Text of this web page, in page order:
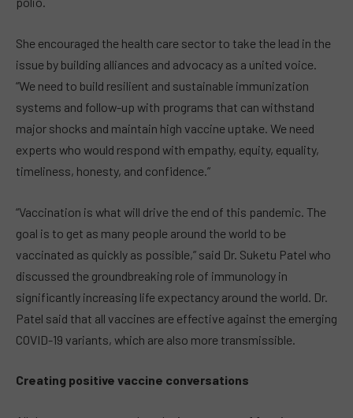
She encouraged the health care sector to take the lead in the
issue by building alliances and advocacy as a united voice.
“We need to build resilient and sustainable immunization
systems and follow-up with programs that can withstand
major shocks and maintain high vaccine uptake. We need
experts who would respond with empathy, equity, equality,
timeliness, honesty, and confidence.”
“Vaccination is what will drive the end of this pandemic. The
goal is to get as many people around the world to be
vaccinated as quickly as possible,” said Dr. Suketu Patel who
discussed the groundbreaking role of immunology in
significantly increasing life expectancy around the world. Dr.
Patel said that all vaccines are effective against the emerging
COVID-19 variants, which are also more transmissible.
Creating positive vaccine conversations